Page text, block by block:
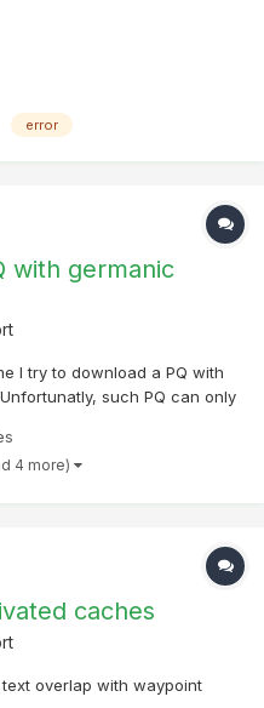
continuing off-line or
I logged out and then log...
error
with germanic
I try to download a PQ with
such PQ can only
are public and
and her...
4 more)
caches
overlap with waypoint